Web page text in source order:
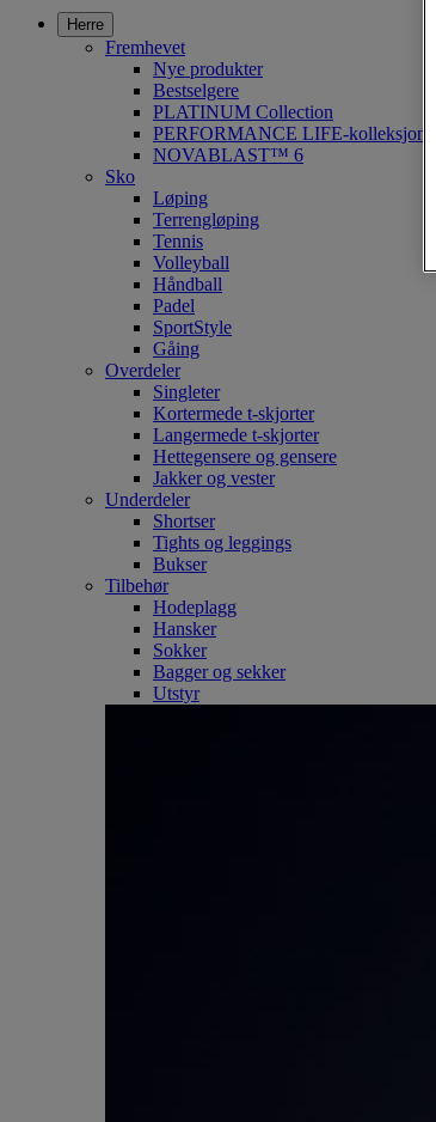
Herre
Fremhevet
Nye produkter
Bestselgere
PLATINUM Collection
PERFORMANCE LIFE-kolleksjonen
NOVABLAST™ 6
Sko
Løping
Terrengløping
Tennis
Volleyball
Håndball
Padel
SportStyle
Gåing
Overdeler
Singleter
Kortermede t-skjorter
Langermede t-skjorter
Hettegensere og gensere
Jakker og vester
Underdeler
Shortser
Tights og leggings
Bukser
Tilbehør
Hodeplagg
Hansker
Sokker
Bagger og sekker
Utstyr